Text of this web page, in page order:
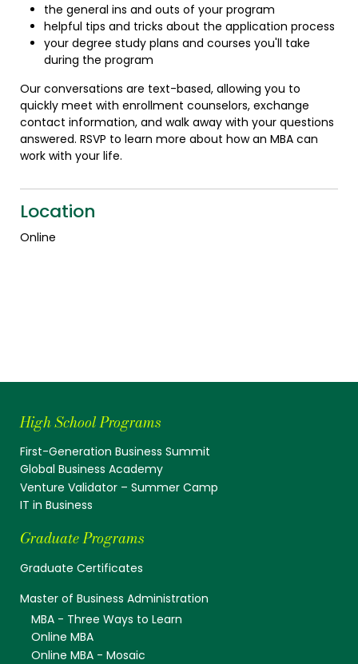
the general ins and outs of your program
helpful tips and tricks about the application process
your degree study plans and courses you'll take
during the program
Our conversations are text-based, allowing you to
quickly meet with enrollment counselors, exchange
contact information, and walk away with your questions
answered. RSVP to learn more about how an MBA can
work with your life.
Location
Online
High School Programs
First-Generation Business Summit
Global Business Academy
Venture Validator – Summer Camp
IT in Business
Graduate Programs
Graduate Certificates
Master of Business Administration
MBA - Three Ways to Learn
Online MBA
Online MBA - Mosaic